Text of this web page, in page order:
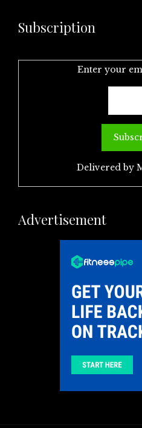
Subscription
Enter your
Delivered by
Advertisement